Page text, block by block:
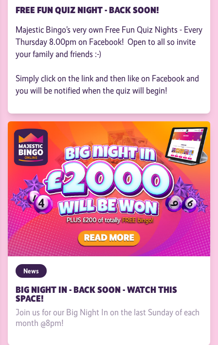
FREE FUN QUIZ NIGHT - BACK SOON!
Majestic Bingo’s very own Free Fun Quiz Nights - Every
Thursday 8.00pm on Facebook! Open to all so invite
your family and friends :-)
Simply click on the link and then like on Facebook and
you will be notified when the quiz will begin!
News
BIG NIGHT IN - BACK SOON - WATCH THIS
SPACE!
Join us for our Big Night In on the last Sunday of each
month @8pm!